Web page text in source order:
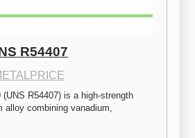
R54407
(UNS R54407) is a high-strength
alloy combining vanadium,